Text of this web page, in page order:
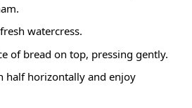
watercress.
of bread on top, pressing gently.
half horizontally and enjoy